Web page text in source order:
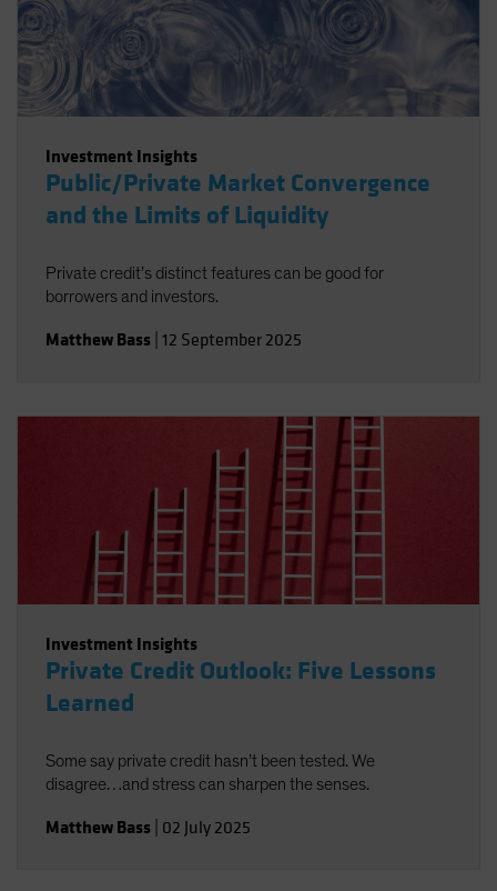
Investment Insights
Public/Private Market Convergence
and the Limits of Liquidity
Private credit’s distinct features can be good for
borrowers and investors.
Matthew Bass 12 September 2025
Investment Insights
Private Credit Outlook: Five Lessons
Learned
Some say private credit hasn’t been tested. We
disagree…and stress can sharpen the senses.
Matthew Bass 02 July 2025